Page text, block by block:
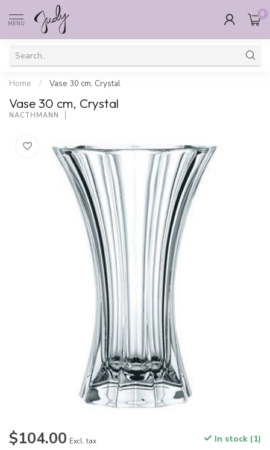
MENU
0
Home / Vase 30 cm, Crystal
Vase 30 cm, Crystal
NACTHMANN
$104.00 Excl. tax In stock (1)